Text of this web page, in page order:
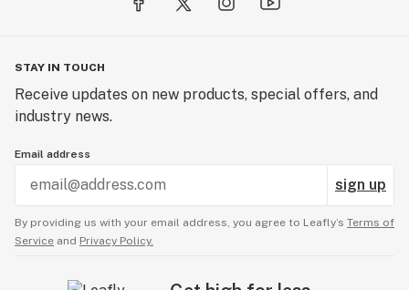
STAY IN TOUCH
Receive updates on new products, special offers, and
industry news.
Email address
sign up
By providing us with your email address, you agree to Leafly’s Terms of
Service and Privacy Policy.